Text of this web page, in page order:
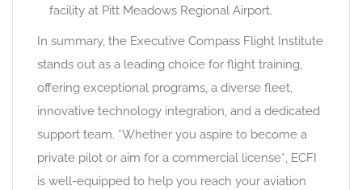
facility at Pitt Meadows Regional Airport.
In summary, the Executive Compass Flight Institute
stands out as a leading choice for flight training,
offering exceptional programs, a diverse fleet,
innovative technology integration, and a dedicated
support team. *Whether you aspire to become a
private pilot or aim for a commercial license*, ECFI
is well-equipped to help you reach your aviation